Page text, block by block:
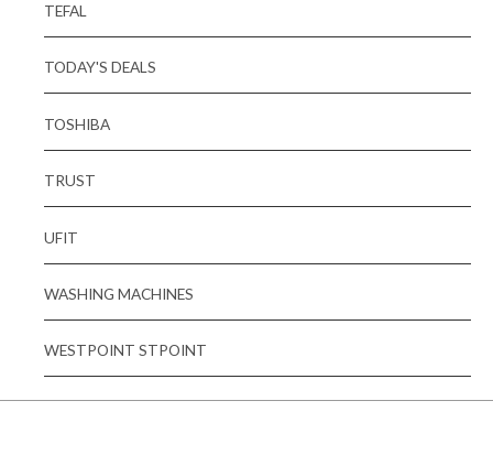
TEFAL
TODAY'S DEALS
TOSHIBA
TRUST
UFIT
WASHING MACHINES
WESTPOINT STPOINT